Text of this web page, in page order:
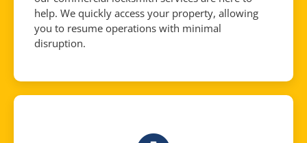
help. We quickly access your property, allowing
you to resume operations with minimal
disruption.